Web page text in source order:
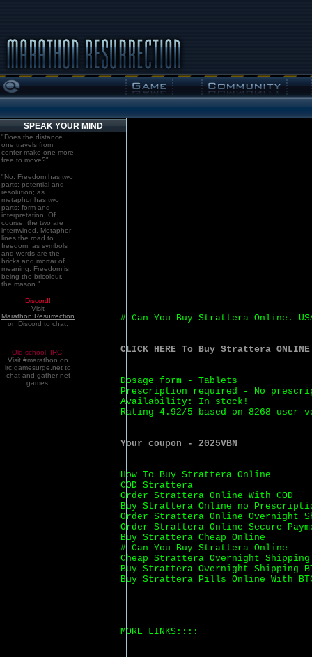
SPEAK YOUR MIND
"Does the distance
one travels from
center make one more
free to move?"
"No. Freedom has two
parts: potential and
resolution; as
metaphor has two
parts: form and
interpretation. Of
course, the two are
intertwined. Metaphor
lines the road to
freedom, as symbols
and words are the
bricks and mortar of
meaning. Freedom is
being the bricoleur,
the mason."
Discord!
Visit
Marathon:Resurrection
on Discord to chat.
Old school. IRC!
Visit #marathon on
irc.gamesurge.net to
chat and gather net
games.
# Can You Buy Strattera Online.
CLICK HERE To Buy Strattera ONLINE
Dosage form - Tablets
Prescription required - No
Availability: In stock!
Rating 4.92/5 based on 8268 user
Your coupon - 2025VBN
How To Buy Strattera Online
COD Strattera
Order Strattera Online With COD
Buy Strattera Online no
Order Strattera Online Overnight
Order Strattera Online Secure
Buy Strattera Cheap Online
# Can You Buy Strattera Online
Cheap Strattera Overnight Shipping
Buy Strattera Overnight Shipping
Buy Strattera Pills Online With
MORE LINKS::::